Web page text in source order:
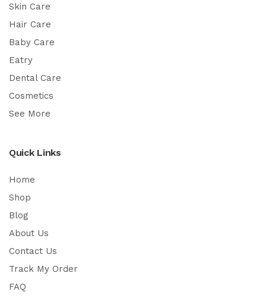
Skin Care
Hair Care
Baby Care
Eatry
Dental Care
Cosmetics
See More
Quick Links
Home
Shop
Blog
About Us
Contact Us
Track My Order
FAQ